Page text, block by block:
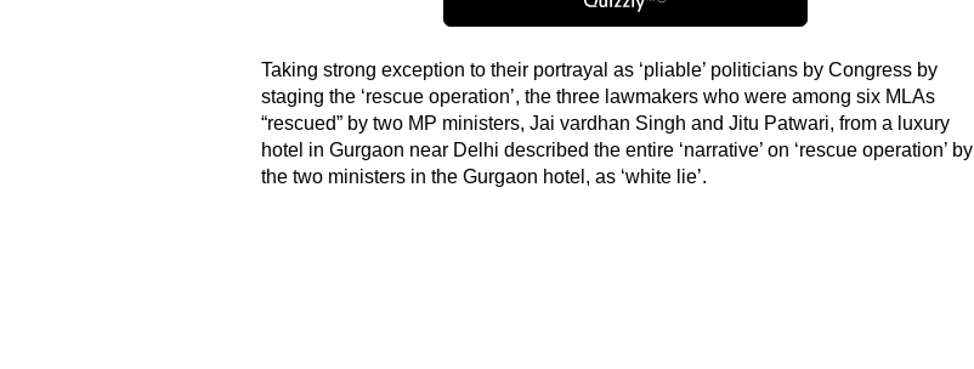
Taking strong exception to their portrayal as ‘pliable’ politicians by Congress by
staging the ‘rescue operation’, the three lawmakers who were among six MLAs
“rescued” by two MP ministers, Jai vardhan Singh and Jitu Patwari, from a luxury
hotel in Gurgaon near Delhi described the entire ‘narrative’ on ‘rescue operation’ by
the two ministers in the Gurgaon hotel, as ‘white lie’.